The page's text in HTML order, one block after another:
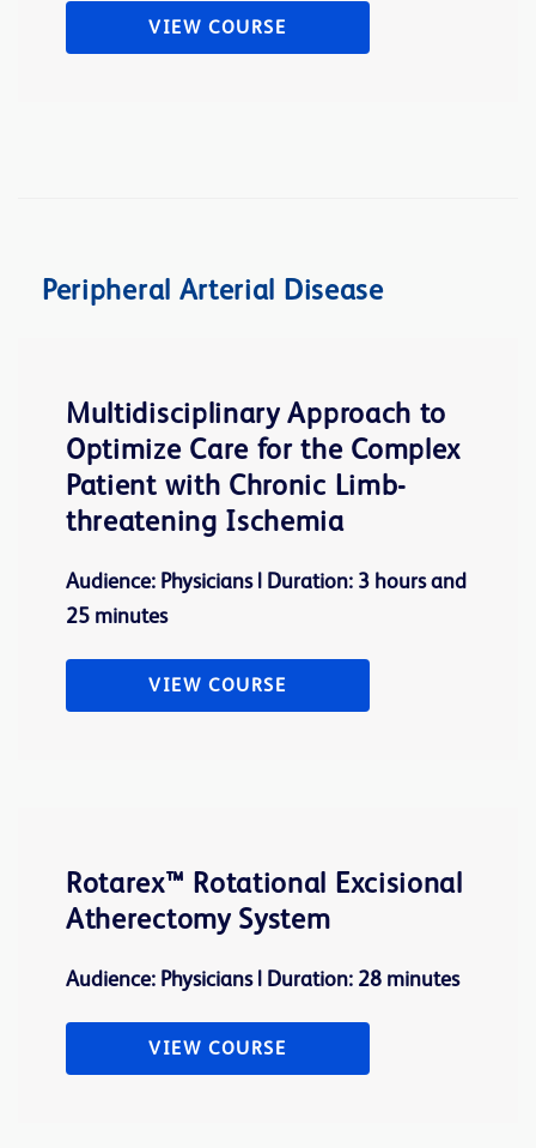
VIEW COURSE
Peripheral Arterial Disease
Multidisciplinary Approach to
Optimize Care for the Complex
Patient with Chronic Limb-
threatening Ischemia
Audience: Physicians | Duration: 3 hours and
25 minutes
VIEW COURSE
Rotarex™ Rotational Excisional
Atherectomy System
Audience: Physicians | Duration: 28 minutes
VIEW COURSE